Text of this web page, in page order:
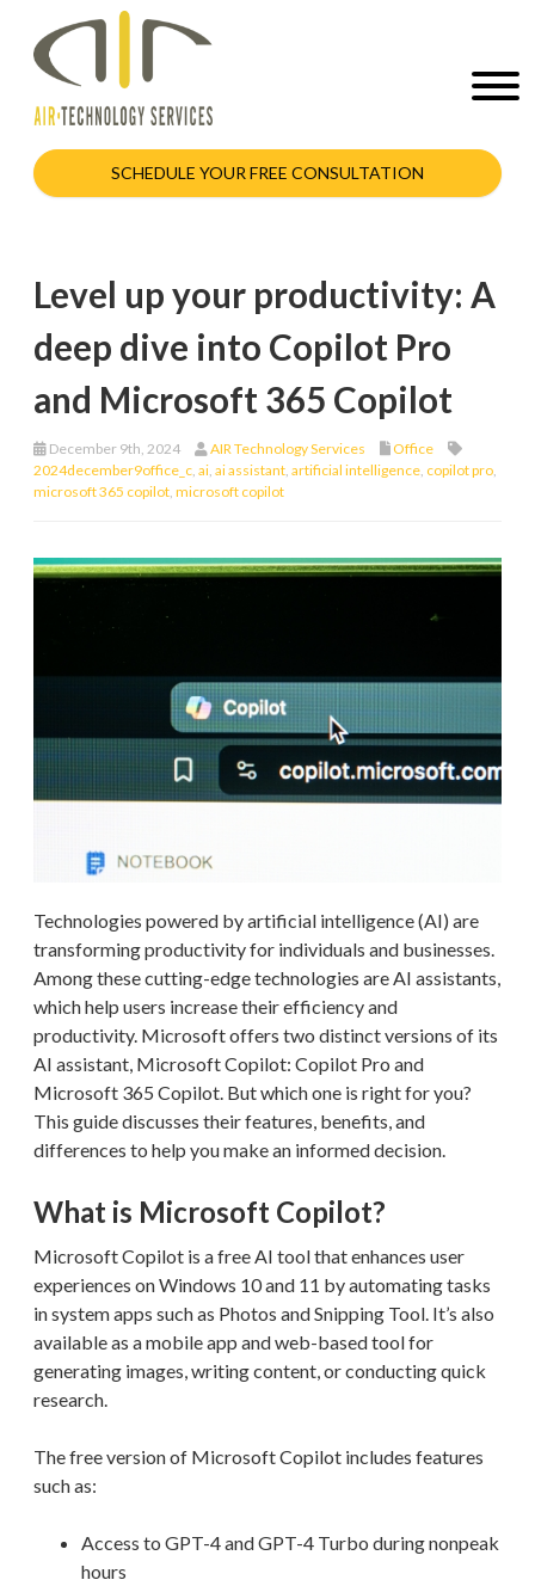
SCHEDULE YOUR FREE CONSULTATION
Level up your productivity: A
deep dive into Copilot Pro
and Microsoft 365 Copilot
December 9th, 2024 AIR Technology Services
Office
2024december9office_c ai ai assistant artificial intelligence copilot pro
microsoft 365 copilot microsoft copilot
Technologies powered by artificial intelligence (AI) are
transforming productivity for individuals and businesses.
Among these cutting-edge technologies are AI assistants,
which help users increase their efficiency and
productivity. Microsoft offers two distinct versions of its
AI assistant, Microsoft Copilot: Copilot Pro and
Microsoft 365 Copilot. But which one is right for you?
This guide discusses their features, benefits, and
differences to help you make an informed decision.
What is Microsoft Copilot?
Microsoft Copilot is a free AI tool that enhances user
experiences on Windows 10 and 11 by automating tasks
in system apps such as Photos and Snipping Tool. It’s also
available as a mobile app and web-based tool for
generating images, writing content, or conducting quick
research.
The free version of Microsoft Copilot includes features
such as:
Access to GPT-4 and GPT-4 Turbo during nonpeak
hours